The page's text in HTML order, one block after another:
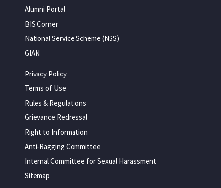
Alumni Portal
BIS Corner
National Service Scheme (NSS)
GIAN
Privacy Policy
Terms of Use
Rules & Regulations
Grievance Redressal
Right to Information
Anti-Ragging Committee
Internal Committee for Sexual Harassment
Sitemap